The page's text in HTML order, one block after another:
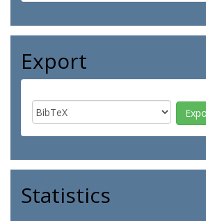
Export
Statistics